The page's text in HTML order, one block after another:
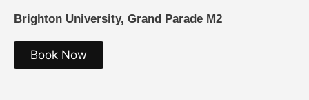
Brighton University, Grand Parade M2
Book Now